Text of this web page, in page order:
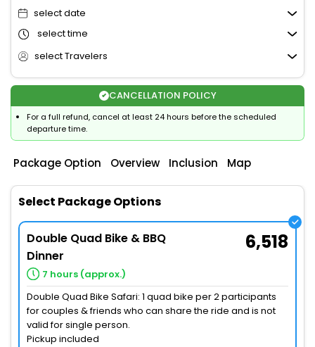
select date
select time
select Travelers
CANCELLATION POLICY
For a full refund, cancel at least 24 hours before the scheduled
departure time.
Package Option Overview Inclusion Map
Select Package Options
Double Quad Bike & BBQ
Dinner
7 hours (approx.)
6,518
Double Quad Bike Safari: 1 quad bike per 2 participants
for couples & friends who can share the ride and is not
valid for single person.
Pickup included